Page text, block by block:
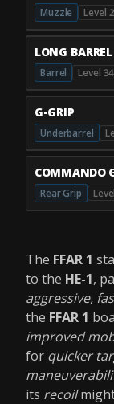
Muzzle Level
LONG BARREL
Barrel Level 34
G-GRIP
Underbarrel
COMMANDO
Rear Grip
The FFAR 1
to the HE-1,
aggressive,
the FFAR 1
improved
for quicker
its recoil